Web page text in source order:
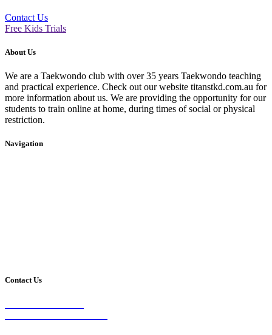
Contact Us
Free Kids Trials
About Us
We are a Taekwondo club with over 35 years Taekwondo teaching
and practical experience. Check out our website titanstkd.com.au for
more information about us. We are providing the opportunity for our
students to train online at home, during times of social or physical
restriction.
Navigation
Contact Us